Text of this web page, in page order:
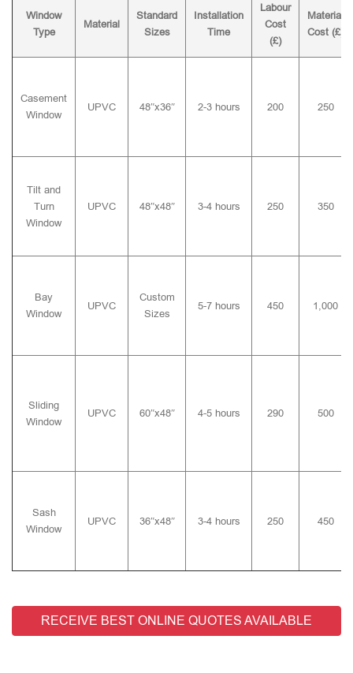
Window
Type
Material
Standard
Sizes
Installation
Time
Labour
Cost
(£)
Material
Cost (£)
Casement
Window
UPVC 48″x36″ 2-3 hours 200 250
Tilt and
Turn
Window
UPVC 48″x48″ 3-4 hours 250 350
Bay
Window
UPVC
Custom
Sizes
5-7 hours 450 1,000
Sliding
Window
UPVC 60″x48″ 4-5 hours 290 500
Sash
Window
UPVC 36″x48″ 3-4 hours 250 450
RECEIVE BEST ONLINE QUOTES AVAILABLE